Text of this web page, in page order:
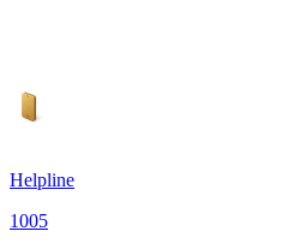
Helpline
1005